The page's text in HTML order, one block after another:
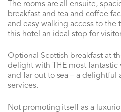
The rooms are all ensuite,
breakfast and tea and coffee
and easy walking access to the
this hotel an ideal stop for
Optional Scottish breakfast at
delight with THE most fantastic
and far out to sea – a
services.
Not promoting itself as a